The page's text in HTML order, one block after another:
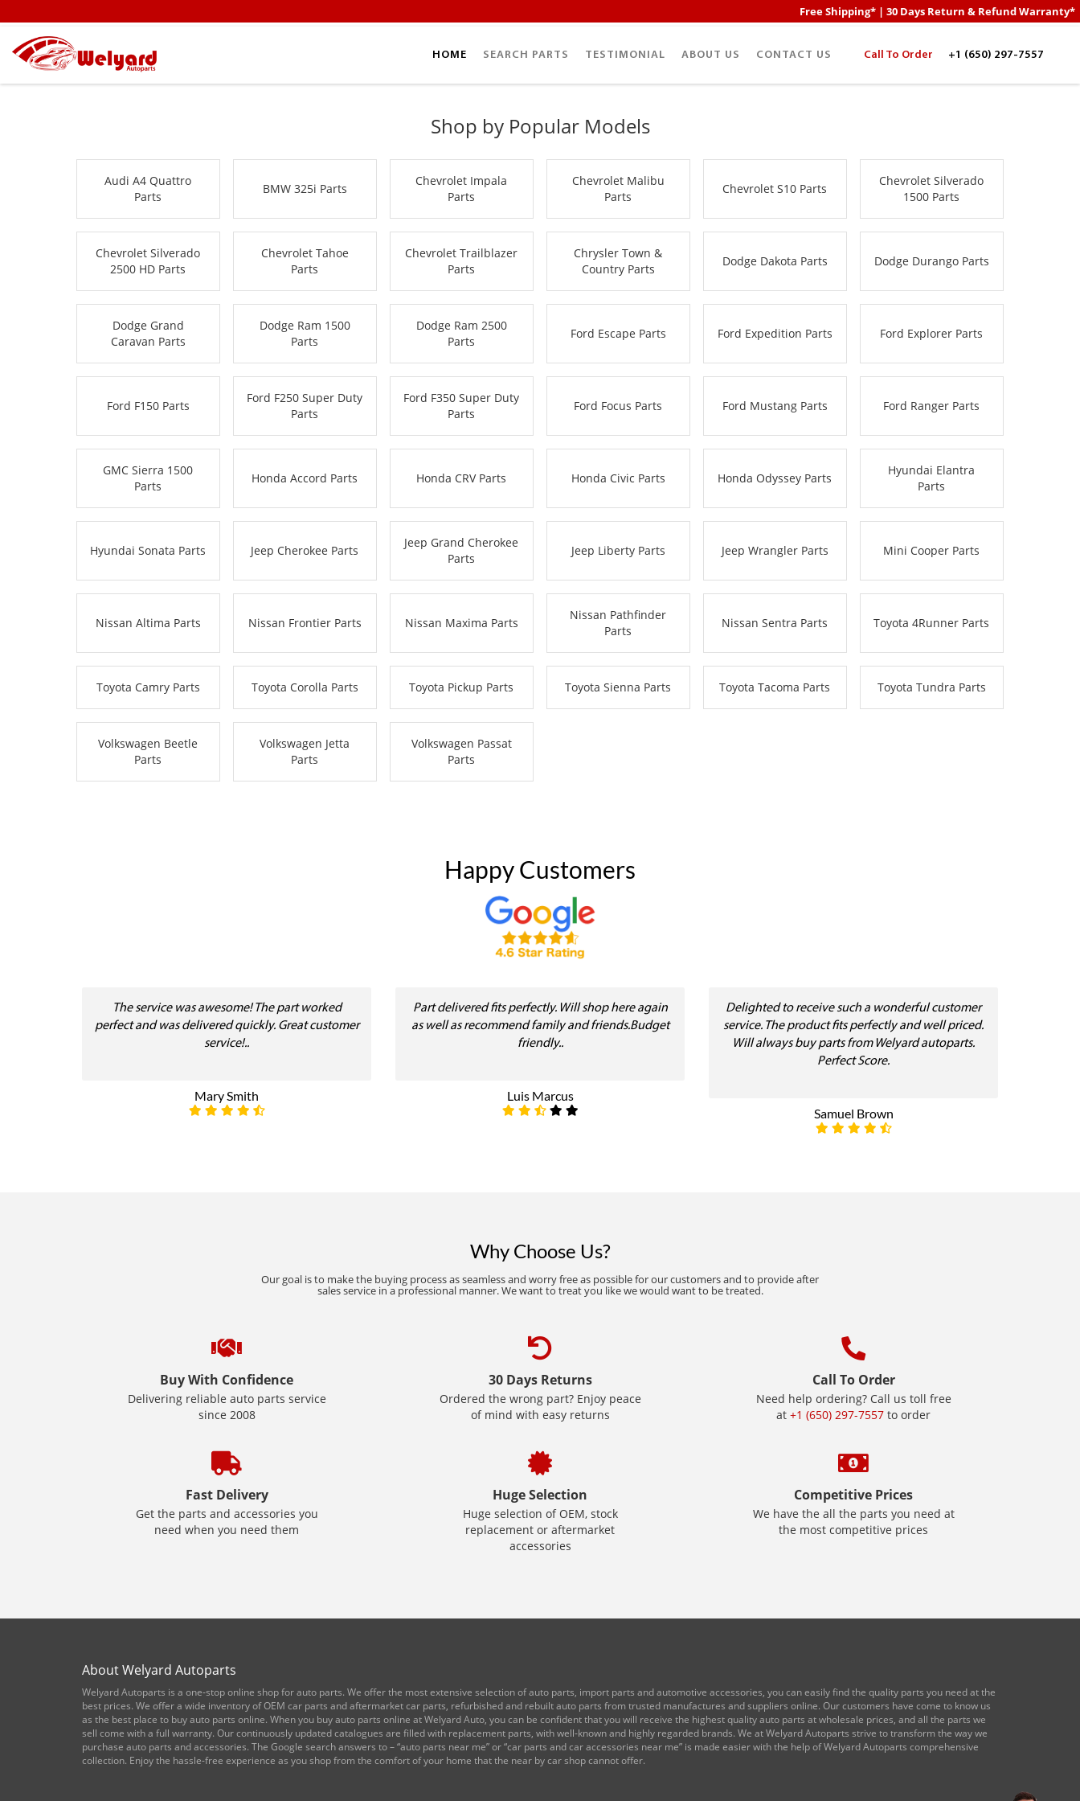
Free Shipping* | 30 Days Return & Refund Warranty*
Call To Order +1 (650) 297-7557
HOME SEARCH PARTS TESTIMONIAL ABOUT US CONTACT US
Shop by Popular Models
Audi A4 Quattro
Parts
BMW 325i Parts
Chevrolet Impala
Parts
Chevrolet Malibu
Parts
Chevrolet S10 Parts
Chevrolet Silverado
1500 Parts
Chevrolet Silverado
2500 HD Parts
Chevrolet Tahoe
Parts
Chevrolet Trailblazer
Parts
Chrysler Town &
Country Parts
Dodge Dakota Parts Dodge Durango Parts
Dodge Grand
Caravan Parts
Dodge Ram 1500
Parts
Dodge Ram 2500
Parts
Ford Escape Parts Ford Expedition Parts Ford Explorer Parts
Ford F150 Parts
Ford F250 Super Duty
Parts
Ford F350 Super Duty
Parts
Ford Focus Parts Ford Mustang Parts Ford Ranger Parts
GMC Sierra 1500
Parts
Honda Accord Parts Honda CRV Parts Honda Civic Parts Honda Odyssey Parts
Hyundai Elantra
Parts
Hyundai Sonata Parts Jeep Cherokee Parts
Jeep Grand Cherokee
Parts
Jeep Liberty Parts Jeep Wrangler Parts Mini Cooper Parts
Nissan Altima Parts Nissan Frontier Parts Nissan Maxima Parts
Nissan Pathfinder
Parts
Nissan Sentra Parts Toyota 4Runner Parts
Toyota Camry Parts Toyota Corolla Parts Toyota Pickup Parts Toyota Sienna Parts Toyota Tacoma Parts Toyota Tundra Parts
Volkswagen Beetle
Parts
Volkswagen Jetta
Parts
Volkswagen Passat
Parts
Happy Customers
The service was awesome! The part worked
perfect and was delivered quickly. Great customer
service!..
Mary Smith
Part delivered fits perfectly. Will shop here again
as well as recommend family and friends.Budget
friendly..
Luis Marcus
Delighted to receive such a wonderful customer
service. The product fits perfectly and well priced.
Will always buy parts from Welyard autoparts.
Perfect Score.
Samuel Brown
Why Choose Us?
Our goal is to make the buying process as seamless and worry free as possible for our customers and to provide after
sales service in a professional manner. We want to treat you like we would want to be treated.
Buy With Confidence
Delivering reliable auto parts service
since 2008
30 Days Returns
Ordered the wrong part? Enjoy peace
of mind with easy returns
Call To Order
Need help ordering? Call us toll free
at +1 (650) 297-7557 to order
Fast Delivery
Get the parts and accessories you
need when you need them
Huge Selection
Huge selection of OEM, stock
replacement or aftermarket
accessories
Competitive Prices
We have the all the parts you need at
the most competitive prices
About Welyard Autoparts
Welyard Autoparts is a one-stop online shop for auto parts. We offer the most extensive selection of auto parts, import parts and automotive accessories, you can easily find the quality parts you need at the
best prices. We offer a wide inventory of OEM car parts and aftermarket car parts, refurbished and rebuilt auto parts from trusted manufactures and suppliers online. Our customers have come to know us
as the best place to buy auto parts online. When you buy auto parts online at Welyard Auto, you can be confident that you will receive the highest quality auto parts at wholesale prices, and all the parts we
sell come with a full warranty. Our continuously updated catalogues are filled with replacement parts, with well-known and highly regarded brands. We at Welyard Autoparts strive to transform the way we
purchase auto parts and accessories. The Google search answers to – “auto parts near me” or “car parts and car accessories near me” is made easier with the help of Welyard Autoparts comprehensive
collection. Enjoy the hassle-free experience as you shop from the comfort of your home that the near by car shop cannot offer.